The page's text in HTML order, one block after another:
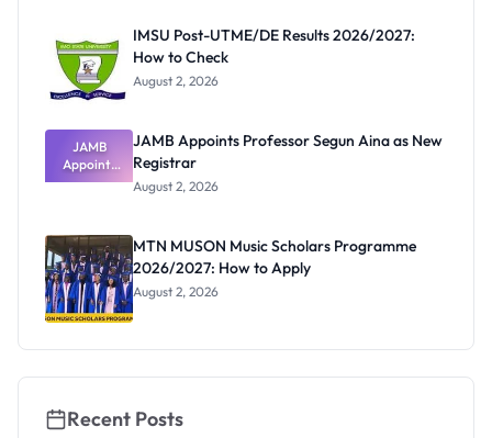
IMSU Post-UTME/DE Results 2026/2027:
How to Check
August 2, 2026
JAMB
Appoints
Professor
Registrar
JAMB Appoints Professor Segun Aina as New
Registrar
August 2, 2026
MTN MUSON Music Scholars Programme
2026/2027: How to Apply
August 2, 2026
Recent Posts